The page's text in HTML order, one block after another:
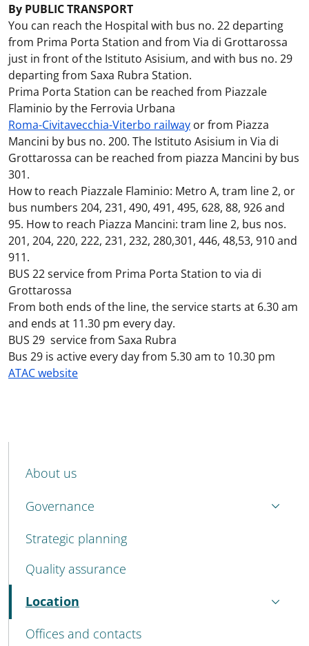
By PUBLIC TRANSPORT
You can reach the Hospital with bus no. 22 departing
from Prima Porta Station and from Via di Grottarossa
just in front of the Istituto Asisium, and with bus no. 29
departing from Saxa Rubra Station.
Prima Porta Station can be reached from Piazzale
Flaminio by the Ferrovia Urbana
Roma-Civitavecchia-Viterbo railway or from Piazza
Mancini by bus no. 200. The Istituto Asisium in Via di
Grottarossa can be reached from piazza Mancini by bus
301.
How to reach Piazzale Flaminio: Metro A, tram line 2, or
bus numbers 204, 231, 490, 491, 495, 628, 88, 926 and
95. How to reach Piazza Mancini: tram line 2, bus nos.
201, 204, 220, 222, 231, 232, 280,301, 446, 48,53, 910 and
911.
BUS 22 service from Prima Porta Station to via di
Grottarossa
From both ends of the line, the service starts at 6.30 am
and ends at 11.30 pm every day.
BUS 29 service from Saxa Rubra
Bus 29 is active every day from 5.30 am to 10.30 pm
ATAC website
MENU CEV SECOND NAVIGATION
About us
Governance
Strategic planning
Quality assurance
Location
Active
Offices and contacts